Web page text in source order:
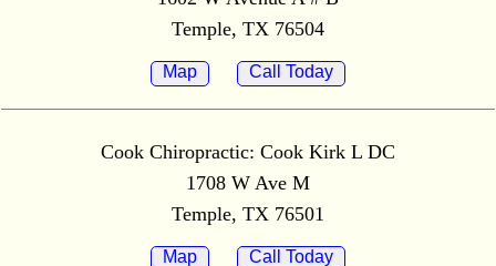
Temple, TX 76504
Map Call Today
Cook Chiropractic: Cook Kirk L DC
1708 W Ave M
Temple, TX 76501
Map Call Today